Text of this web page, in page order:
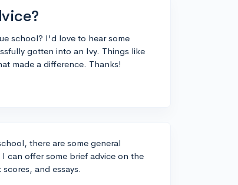
school? I'd love to hear some
gotten into an Ivy. Things like
made a difference. Thanks!
there are some general
can offer some brief advice on the
and essays.